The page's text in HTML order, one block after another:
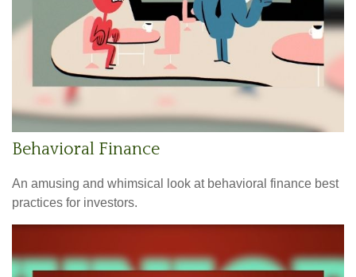
Behavioral Finance
An amusing and whimsical look at behavioral finance best
practices for investors.